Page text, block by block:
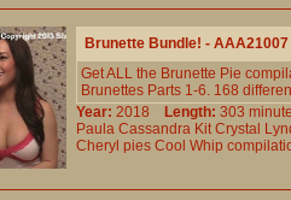
Brunette Bundle! - AAA21007
Get ALL the Brunette Pie
Brunettes Parts 1-6. 168
Year: 2018 Length: 303
Paula Cassandra Kit Crystal
Cheryl pies Cool Whip